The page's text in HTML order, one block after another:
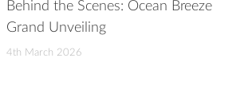
Behind the Scenes: Ocean Breeze
Grand Unveiling
4th March 2026